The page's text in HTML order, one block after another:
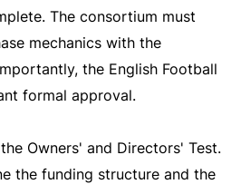
The consortium must
mechanics with the
the English Football
formal approval.
Owners' and Directors' Test.
the funding structure and the